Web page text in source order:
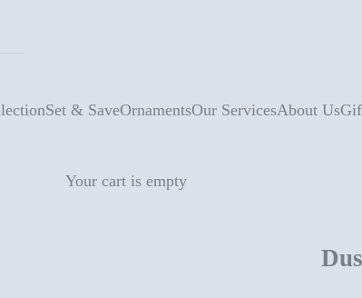
Set & SaveOrnamentsOur ServicesAbout Us
Your cart is empty